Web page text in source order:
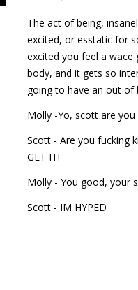
The act of being,
excited, or esstatic for
excited you feel a
body, and it gets so
going to have an out of
Molly -Yo, scott are you
Scott - Are you fucking
GET IT!
Molly - You good, your
Scott - IM HYPED